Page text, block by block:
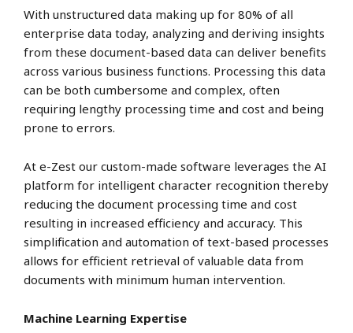
With unstructured data making up for 80% of all
enterprise data today, analyzing and deriving insights
from these document-based data can deliver benefits
across various business functions. Processing this data
can be both cumbersome and complex, often
requiring lengthy processing time and cost and being
prone to errors.
At e-Zest our custom-made software leverages the AI
platform for intelligent character recognition thereby
reducing the document processing time and cost
resulting in increased efficiency and accuracy. This
simplification and automation of text-based processes
allows for efficient retrieval of valuable data from
documents with minimum human intervention.
Machine Learning Expertise